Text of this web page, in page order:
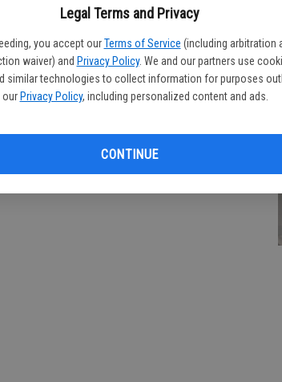
Legal Terms and Privacy
you accept our Terms of Service (including arbitration
waiver) and Privacy Policy. We and our partners use
similar technologies to collect information for purposes
our Privacy Policy, including personalized content and ads.
CONTINUE
formerly of Ceres. He died June 24, 2008.
He was described as a happy person who liked
and friends.
Doris Crane, of Tucson, Ariz.; three
Randy Bell, both of Tucson, Ariz.; and many nieces
in 1979.